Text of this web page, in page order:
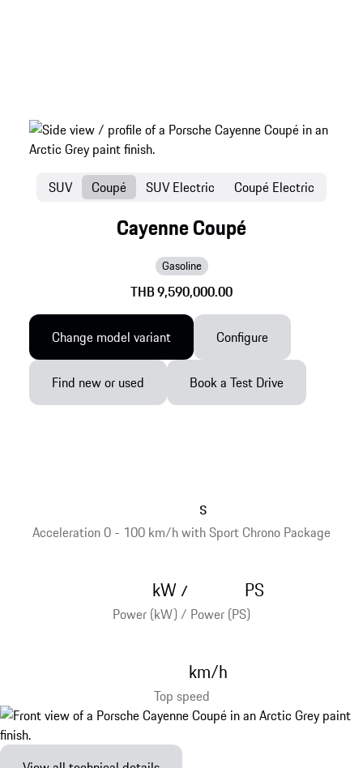
Cayenne Coupé
Gasoline
THB 9,590,000.00
SUV Coupé SUV Electric Coupé Electric
Change model variant Configure
Find new or used Book a Test Drive
Acceleration 0 - 100 km/h with Sport Chrono Package
s
Power (kW) / Power (PS)
kW/ PS
Top speed
km/h